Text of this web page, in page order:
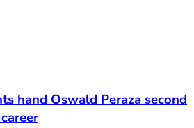
hand Oswald Peraza second